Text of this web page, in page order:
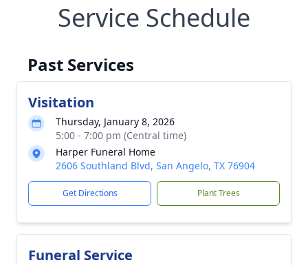
Service Schedule
Past Services
Visitation
Thursday, January 8, 2026
5:00 - 7:00 pm (Central time)
Harper Funeral Home
2606 Southland Blvd, San Angelo, TX 76904
Get Directions Plant Trees
Funeral Service